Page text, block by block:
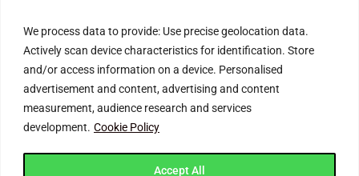
We process data to provide: Use precise geolocation data.
Actively scan device characteristics for identification. Store
and/or access information on a device. Personalised
advertisement and content, advertising and content
measurement, audience research and services
development. Cookie Policy
Accept All
Join Connecting Deals Community